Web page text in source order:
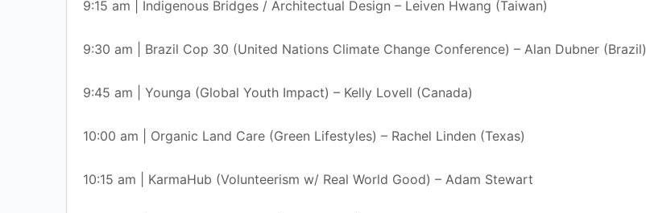
9:15 am | Indigenous Bridges / Architectual Design – Leiven Hwang (Taiwan)
9:30 am | Brazil Cop 30 (United Nations Climate Change Conference) – Alan Dubner (Brazil)
9:45 am | Younga (Global Youth Impact) – Kelly Lovell (Canada)
10:00 am | Organic Land Care (Green Lifestyles) – Rachel Linden (Texas)
10:15 am | KarmaHub (Volunteerism w/ Real World Good) – Adam Stewart